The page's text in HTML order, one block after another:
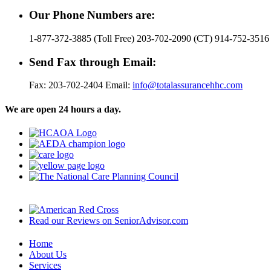
Our Phone Numbers are:
1-877-372-3885 (Toll Free) 203-702-2090 (CT) 914-752-
Send Fax through Email:
Fax: 203-702-2404 Email: info@totalassurancehhc.com
We are open 24 hours a day.
Read our Reviews on SeniorAdvisor.com
Home
About Us
Services